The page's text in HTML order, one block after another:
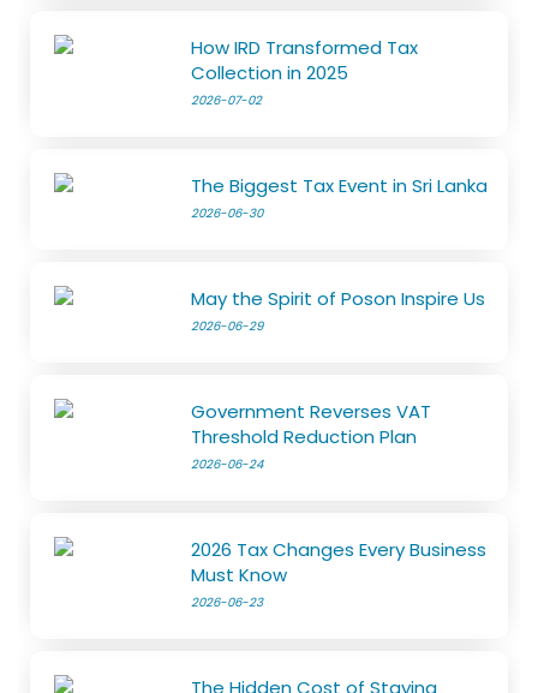
How IRD Transformed Tax
Collection in 2025
2026-07-02
The Biggest Tax Event in Sri Lanka
2026-06-30
May the Spirit of Poson Inspire Us
2026-06-29
Government Reverses VAT
Threshold Reduction Plan
2026-06-24
2026 Tax Changes Every Business
Must Know
2026-06-23
The Hidden Cost of Staying